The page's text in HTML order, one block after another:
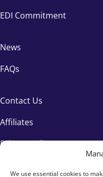
We use essential cookies to
EDI Commitment
News
FAQs
Contact Us
Affiliates
Privacy Policy